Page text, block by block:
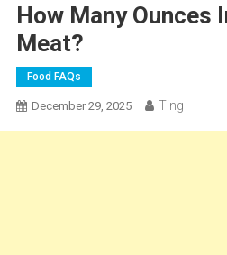
How Many Ounces
Meat?
Food FAQs
December 29, 2025 Ting